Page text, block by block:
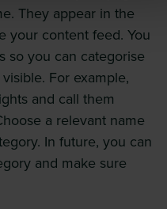
They appear in the
your content feed. You
so you can categorise
For example,
and call them
Choose a relevant name
In future, you can
and make sure